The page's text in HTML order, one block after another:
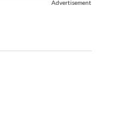
Advertisement